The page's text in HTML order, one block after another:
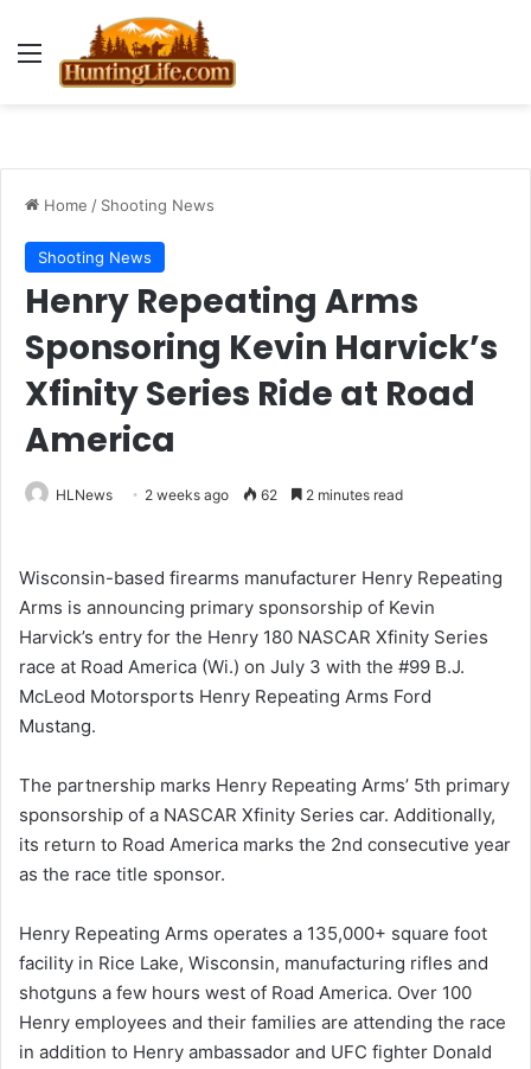
Menu
Home / Shooting News
Shooting News
Henry Repeating Arms
Sponsoring Kevin Harvick’s
Xfinity Series Ride at Road
America
HLNews 2 weeks ago 62 2 minutes read
Wisconsin-based firearms manufacturer Henry Repeating
Arms is announcing primary sponsorship of Kevin
Harvick’s entry for the Henry 180 NASCAR Xfinity Series
race at Road America (Wi.) on July 3 with the #99 B.J.
McLeod Motorsports Henry Repeating Arms Ford
Mustang.
The partnership marks Henry Repeating Arms’ 5th primary
sponsorship of a NASCAR Xfinity Series car. Additionally,
its return to Road America marks the 2nd consecutive year
as the race title sponsor.
Henry Repeating Arms operates a 135,000+ square foot
facility in Rice Lake, Wisconsin, manufacturing rifles and
shotguns a few hours west of Road America. Over 100
Henry employees and their families are attending the race
in addition to Henry ambassador and UFC fighter Donald